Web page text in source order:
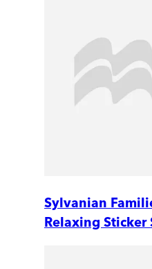
Sylvanian
Relaxing Sticker